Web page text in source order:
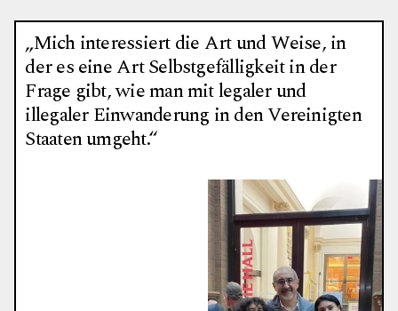
„Mich interessiert die Art und Weise, in
der es eine Art Selbstgefälligkeit in der
Frage gibt, wie man mit legaler und
illegaler Einwanderung in den Vereinigten
Staaten umgeht.“